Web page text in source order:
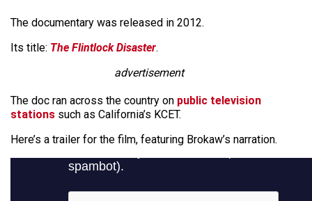
The documentary was released in 2012.
Its title: The Flintlock Disaster.
advertisement
The doc ran across the country on public television
stations such as California’s KCET.
Here’s a trailer for the film, featuring Brokaw’s narration.